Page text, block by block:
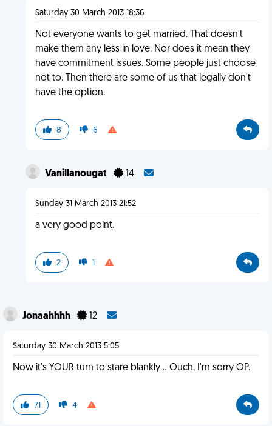
Saturday 30 March 2013 18:36
Not everyone wants to get married. That doesn't
make them any less in love. Nor does it mean they
have commitment issues. Some people just choose
not to. Then there are some of us that legally don't
have the option.
8 6
Vanillanougat 14
Sunday 31 March 2013 21:52
a very good point.
2 1
Jonaahhhh 12
Saturday 30 March 2013 5:05
Now it's YOUR turn to stare blankly... Ouch, I'm sorry OP.
71 4